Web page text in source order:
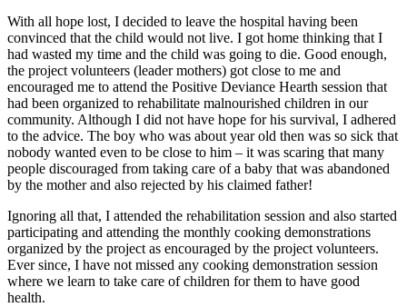
With all hope lost, I decided to leave the hospital having been
convinced that the child would not live. I got home thinking that I
had wasted my time and the child was going to die. Good enough,
the project volunteers (leader mothers) got close to me and
encouraged me to attend the Positive Deviance Hearth session that
had been organized to rehabilitate malnourished children in our
community. Although I did not have hope for his survival, I adhered
to the advice. The boy who was about year old then was so sick that
nobody wanted even to be close to him – it was scaring that many
people discouraged from taking care of a baby that was abandoned
by the mother and also rejected by his claimed father!
Ignoring all that, I attended the rehabilitation session and also started
participating and attending the monthly cooking demonstrations
organized by the project as encouraged by the project volunteers.
Ever since, I have not missed any cooking demonstration session
where we learn to take care of children for them to have good
health.